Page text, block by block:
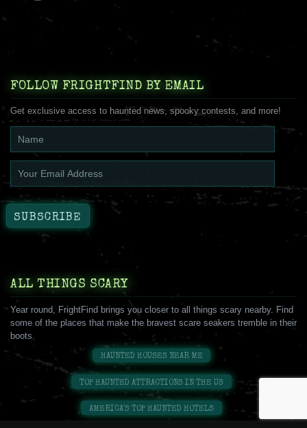
FOLLOW FRIGHTFIND BY EMAIL
Get exclusive access to haunted news, spooky contests, and more!
ALL THINGS SCARY
Year round, FrightFind brings you closer to all things scary nearby. Find
some of the places that make the bravest scare seakers tremble in their
boots.
HAUNTED HOUSES NEAR ME
TOP HAUNTED ATTRACTIONS IN THE US
AMERICA'S TOP HAUNTED HOTELS